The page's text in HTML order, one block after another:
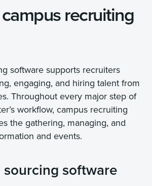
recruiting
software supports recruiters
engaging, and hiring talent from
Throughout every major step of
workflow, campus recruiting
the gathering, managing, and
and events.
software